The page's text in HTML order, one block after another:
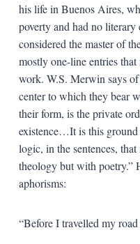
his life in Buenos Aires,
poverty and had no
considered the master of
mostly one-line entries
work. W.S. Merwin says
center to which they bear
their form, is the private
existence…It is this ground
logic, in the sentences,
theology but with poetry.”
aphorisms:
“Before I travelled my